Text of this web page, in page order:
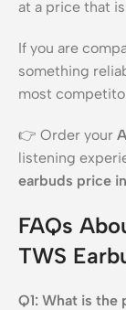
at a price that
If you are
something
most
👉 Order your
listening
earbuds price
FAQs
TWS
Q1: What is the